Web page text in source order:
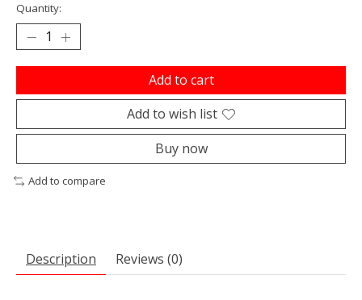
Quantity:
Add to cart
Add to wish list
Buy now
Add to compare
Description Reviews (0)